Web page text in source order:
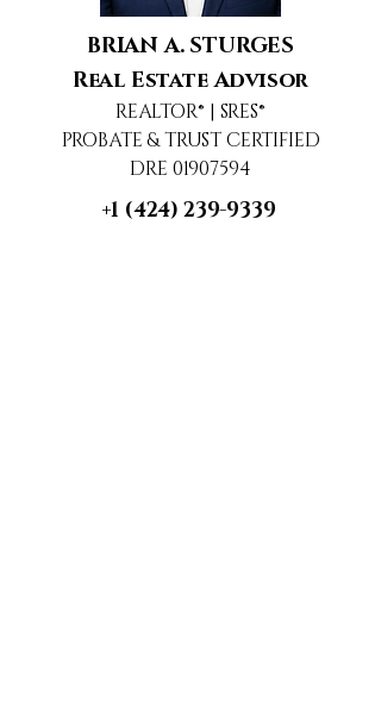
BRIAN A. STURGES
Real Estate Advisor
REALTOR® | SRES®
PROBATE & TRUST CERTIFIED
DRE 01907594
+1 (424) 239-9339